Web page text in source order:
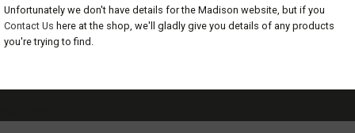
Unfortunately we don't have details for the Madison website, but if you
Contact Us here at the shop, we'll gladly give you details of any products
you're trying to find.